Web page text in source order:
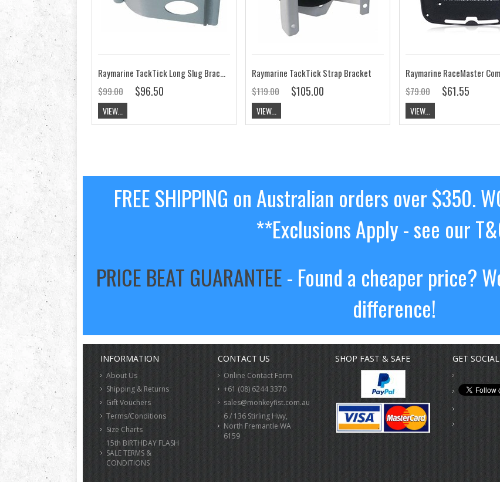
Raymarine TackTick Long Slug Bracket
$99.00
$96.50
VIEW...
Raymarine TackTick Strap Bracket
$119.00
$105.00
VIEW...
$79.00
$61.55
VIEW...
FREE SHIPPING on Australian orders over $350.
**Exclusions Apply - see our
PRICE BEAT GUARANTEE- Found a cheaper price?
difference!
INFORMATION
About Us
Shipping & Returns
Gift Vouchers
Terms/Conditions
Size Charts
15th BIRTHDAY FLASH
SALE TERMS &
CONDITIONS
CONTACT US
Online Contact Form
+61 (08) 6244 3370
sales@monkeyfist.com.au
6 / 136 Stirling Hwy,
North Fremantle WA
6159
SHOP FAST & SAFE GET SOCIAL